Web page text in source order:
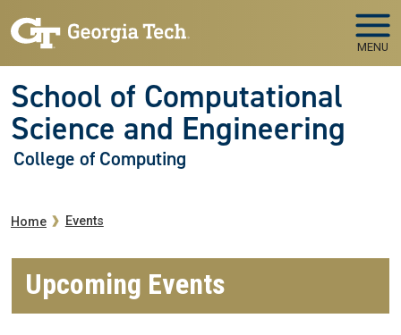
MENU
School of Computational
Science and Engineering
College of Computing
Breadcrumb
Home Events
Upcoming Events